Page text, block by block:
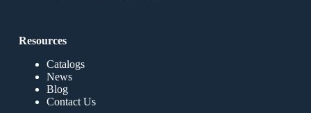
Resources
Catalogs
News
Blog
Contact Us